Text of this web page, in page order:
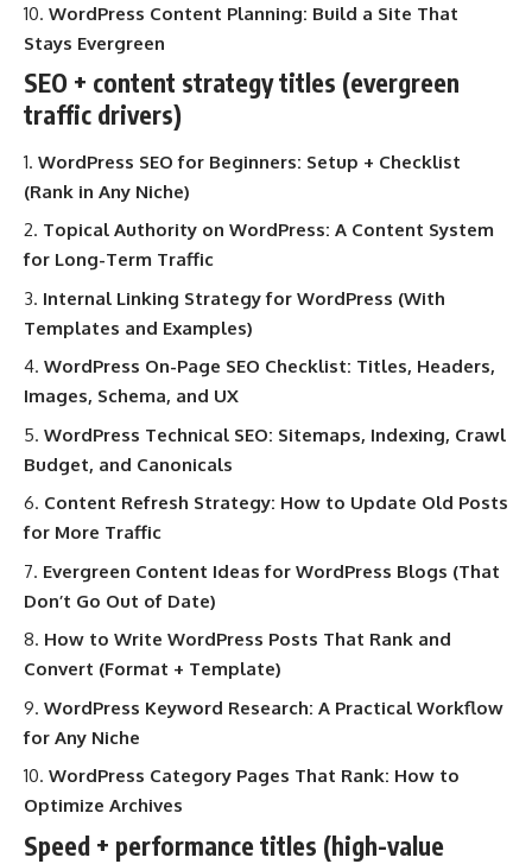
WordPress Content Planning: Build a Site That
Stays Evergreen
SEO + content strategy titles (evergreen
traffic drivers)
WordPress SEO for Beginners: Setup + Checklist
(Rank in Any Niche)
Topical Authority on WordPress: A Content System
for Long-Term Traffic
Internal Linking Strategy for WordPress (With
Templates and Examples)
WordPress On-Page SEO Checklist: Titles, Headers,
Images, Schema, and UX
WordPress Technical SEO: Sitemaps, Indexing, Crawl
Budget, and Canonicals
Content Refresh Strategy: How to Update Old Posts
for More Traffic
Evergreen Content Ideas for WordPress Blogs (That
Don’t Go Out of Date)
How to Write WordPress Posts That Rank and
Convert (Format + Template)
WordPress Keyword Research: A Practical Workflow
for Any Niche
WordPress Category Pages That Rank: How to
Optimize Archives
Speed + performance titles (high-value